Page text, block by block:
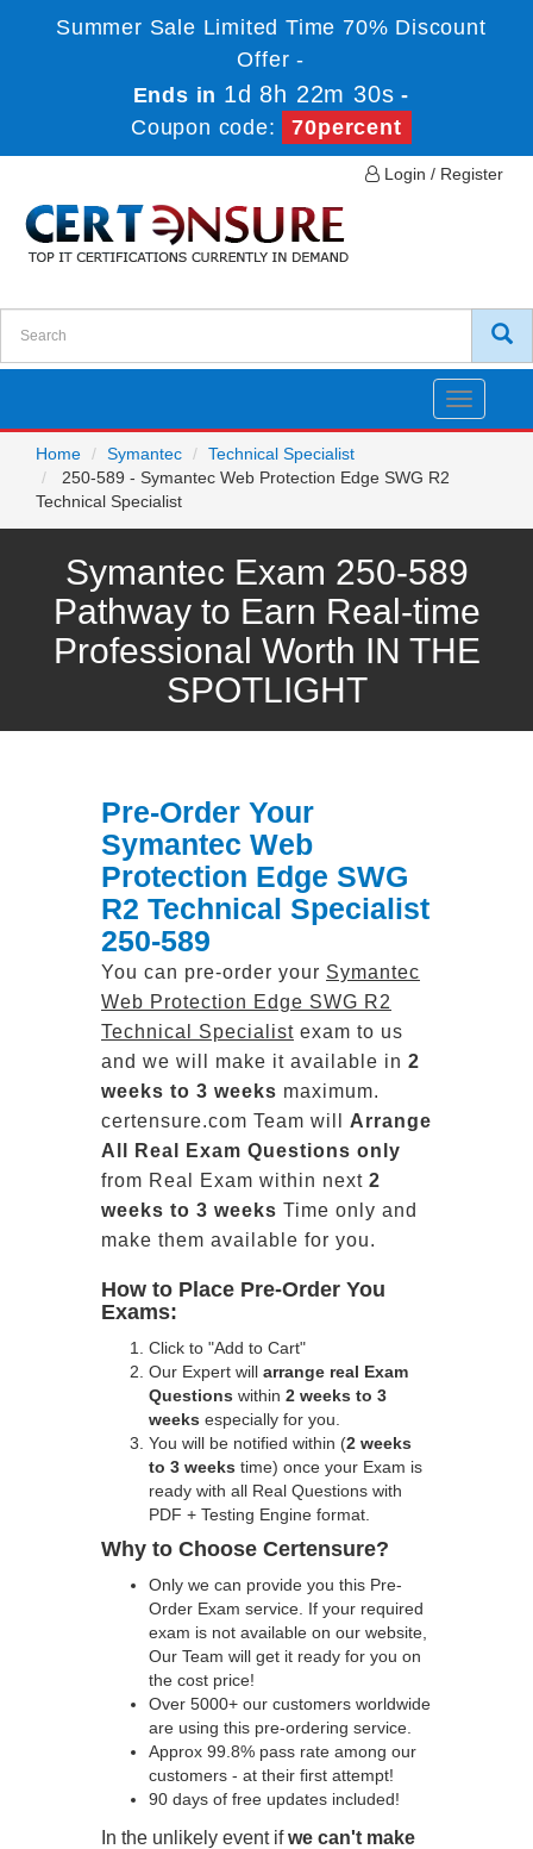
Summer Sale Limited Time 70% Discount
Offer -
Ends in 1d 8h 22m 30s -
Coupon code:
70percent
Login / Register
Toggle
Home
Symantec
Technical Specialist
250-589 - Symantec Web Protection Edge SWG R2
Technical Specialist
Symantec Exam 250-589
Pathway to Earn Real-time
Professional Worth IN THE
SPOTLIGHT
Pre-Order Your
Symantec Web
Protection Edge SWG
R2 Technical Specialist
250-589
You can pre-order your Symantec
Web Protection Edge SWG R2
Technical Specialist exam to us
and we will make it available in 2
weeks to 3 weeks maximum.
certensure.com Team will Arrange
All
Real
Exam Questions only
from Real Exam within next 2
weeks to 3 weeks Time only and
make them available for you.
How to Place Pre-Order You
Exams:
Click to "Add to Cart"
Our Expert will arrange real Exam
Questions within 2 weeks to 3
weeks especially for you.
You will be notified within (2 weeks
to 3 weeks time) once your Exam is
ready with all Real Questions with
PDF + Testing Engine format.
Why to Choose Certensure?
Only we can provide you this Pre-
Order Exam service. If your required
exam is not available on our website,
Our Team will get it ready for you on
the cost price!
Over 5000+ our customers worldwide
are using this pre-ordering service.
Approx 99.8% pass rate among our
customers - at their first attempt!
90 days of free updates included!
In the unlikely event ifwe can't make